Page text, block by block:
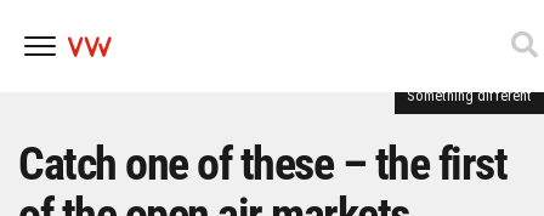
content
Something different
Catch one of these – the first